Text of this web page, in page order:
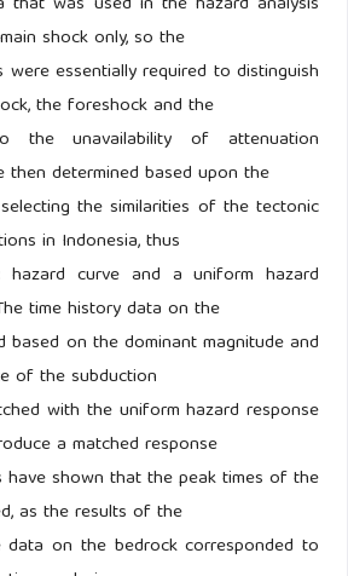
shock only, so the
were essentially required to distinguish
the foreshock and the
the unavailability of attenuation
then determined based upon the
the similarities of the tectonic
in Indonesia, thus
hazard curve and a uniform hazard
time history data on the
based on the dominant magnitude and
of the subduction
with the uniform hazard response
a matched response
have shown that the peak times of the
as the results of the
data on the bedrock corresponded to